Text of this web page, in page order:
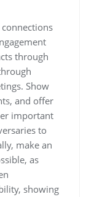
through
Show
and offer
important
to
make an
as
showing